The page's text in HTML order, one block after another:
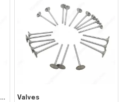
is our perfect after-sales service. If you are
Spare Parts services, you can consult us
Engine Parts FL413 FL413FW Oil seal for Deutz Valves